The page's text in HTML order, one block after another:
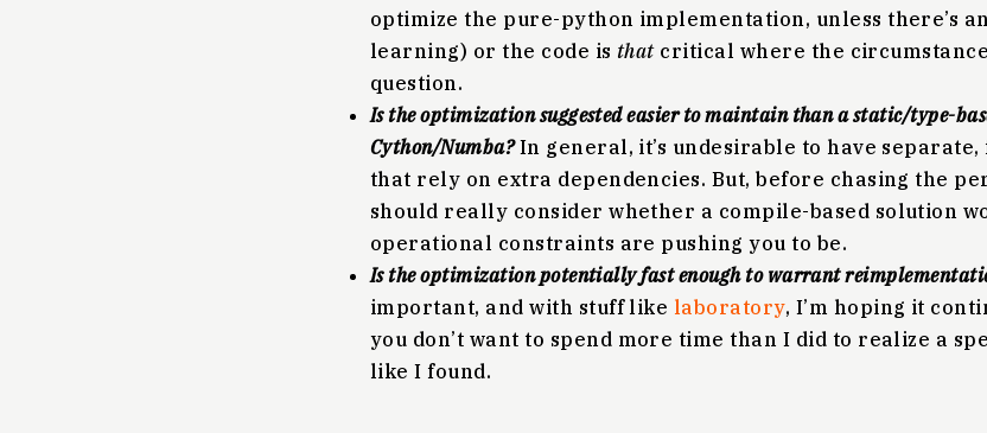
optimize the pure-python implementation, unless there’s
learning) or the code is thatcritical where the
question.
Is the optimization suggested easier to maintain than a static/type-
Cython/Numba?In general, it’s undesirable to have
that rely on extra dependencies. But, before chasing the
should really consider whether a compile-based solution
operational constraints are pushing you to be.
Is the optimization potentially fast enough to warrant
important, and with stuff like laboratory, I’m hoping it
you don’t want to spend more time than I did to realize a
like I found.